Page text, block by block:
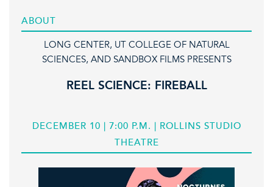
ABOUT
LONG CENTER, UT COLLEGE OF NATURAL
SCIENCES, AND SANDBOX FILMS PRESENTS
REEL SCIENCE: FIREBALL
DECEMBER 10 | 7:00 P.M. | ROLLINS STUDIO
THEATRE